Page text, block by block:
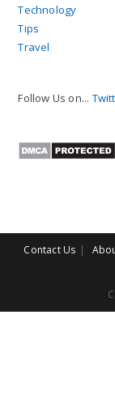
Technology
Tips
Travel
Follow Us on...
Contact Us